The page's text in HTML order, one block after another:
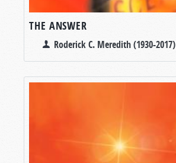
THE ANSWER
Roderick C. Meredith (1930-2017)